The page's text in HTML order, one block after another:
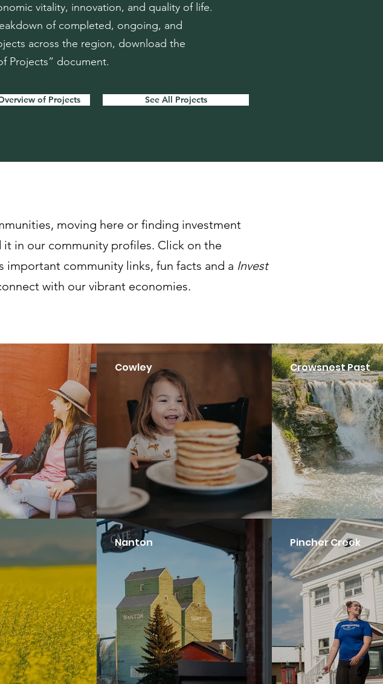
vitality, innovation, and quality of life.
of completed, ongoing, and
across the region, download the
Projects” document.
of Projects See All Projects
moving here or finding investment
in our community profiles. Click on the
community links, fun facts and a Invest
with our vibrant economies.
Cowley Crowsnest Past
Nanton Pincher Creek